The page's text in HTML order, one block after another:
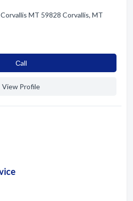
MT 59828 Corvallis, MT
Сall
View Profile